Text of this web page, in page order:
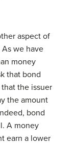
aspect of
we have
money
that bond
the issuer
the amount
bond
A money
earn a lower